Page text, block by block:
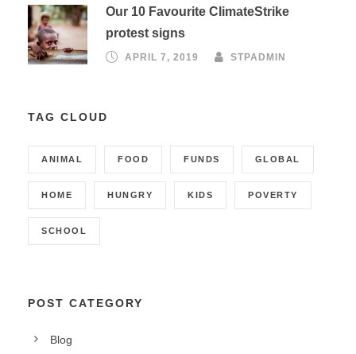
Our 10 Favourite ClimateStrike
protest signs
APRIL 7, 2019 STPADMIN
TAG CLOUD
ANIMAL FOOD FUNDS GLOBAL
HOME HUNGRY KIDS POVERTY
SCHOOL
POST CATEGORY
Blog